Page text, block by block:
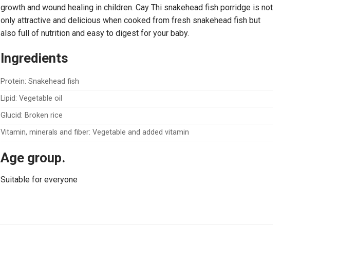
growth and wound healing in children. Cay Thi snakehead fish porridge is not
only attractive and delicious when cooked from fresh snakehead fish but
also full of nutrition and easy to digest for your baby.
Ingredients
Protein: Snakehead fish
Lipid: Vegetable oil
Glucid: Broken rice
Vitamin, minerals and fiber: Vegetable and added vitamin
Age group.
Suitable for everyone